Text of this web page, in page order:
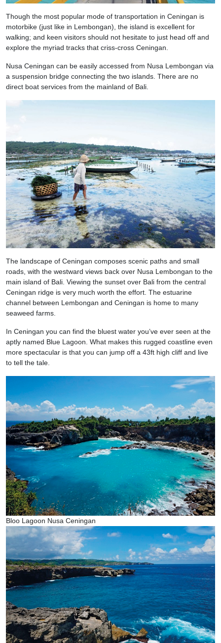
Though the most popular mode of transportation in Ceningan is
motorbike (just like in Lembongan), the island is excellent for
walking; and keen visitors should not hesitate to just head off and
explore the myriad tracks that criss-cross Ceningan.
Nusa Ceningan can be easily accessed from Nusa Lembongan via
a suspension bridge connecting the two islands. There are no
direct boat services from the mainland of Bali.
The landscape of Ceningan composes scenic paths and small
roads, with the westward views back over Nusa Lembongan to the
main island of Bali. Viewing the sunset over Bali from the central
Ceningan ridge is very much worth the effort. The estuarine
channel between Lembongan and Ceningan is home to many
seaweed farms.
In Ceningan you can find the bluest water you’ve ever seen at the
aptly named Blue Lagoon. What makes this rugged coastline even
more spectacular is that you can jump off a 43ft high cliff and live
to tell the tale.
Bloo Lagoon Nusa Ceningan